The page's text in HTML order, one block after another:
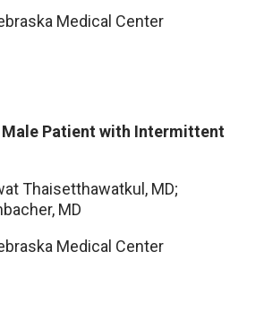
Medical Center
Male Patient with Intermittent
Thaisetthawatkul, MD;
MD
Medical Center